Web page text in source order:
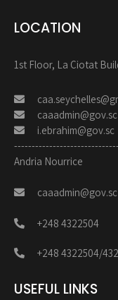
LOCATION
1st Floor, La Ciotat
caaadmin@gov.sc
i.ebrahim@gov.sc
Andria Nourrice
caaadmin@gov.sc
+248 4322504
+248 4322504/
USEFUL LINKS